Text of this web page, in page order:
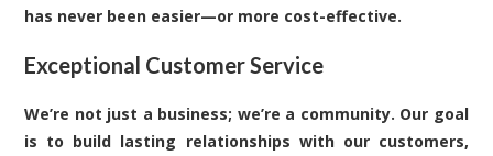
has never been easier—or more cost-effective.
Exceptional Customer Service
We’re not just a business; we’re a community. Our goal
is to build lasting relationships with our customers,